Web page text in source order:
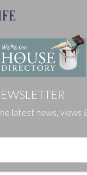
latest news, views